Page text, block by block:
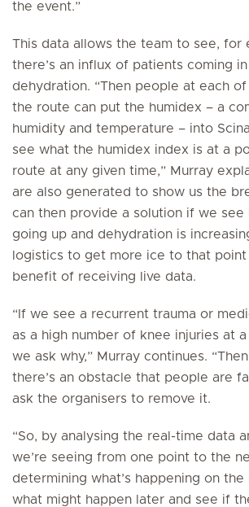
the event.”
This data allows the team to see, for
there’s an influx of patients coming
dehydration. “Then people at each
the route can put the humidex – a
humidity and temperature – into
see what the humidex index is at a
route at any given time,” Murray
are also generated to show us the
can then provide a solution if we see
going up and dehydration is
logistics to get more ice to that point
benefit of receiving live data.
“If we see a recurrent trauma or
as a high number of knee injuries at
we ask why,” Murray continues.
there’s an obstacle that people are
ask the organisers to remove it.
“So, by analysing the real-time data
we’re seeing from one point to the
determining what’s happening on
what might happen later and see if